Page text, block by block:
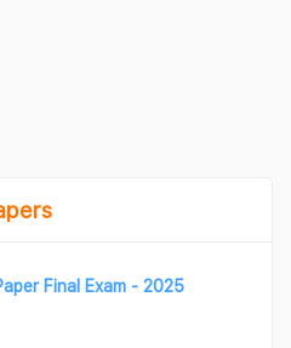
Final Exam - 2025